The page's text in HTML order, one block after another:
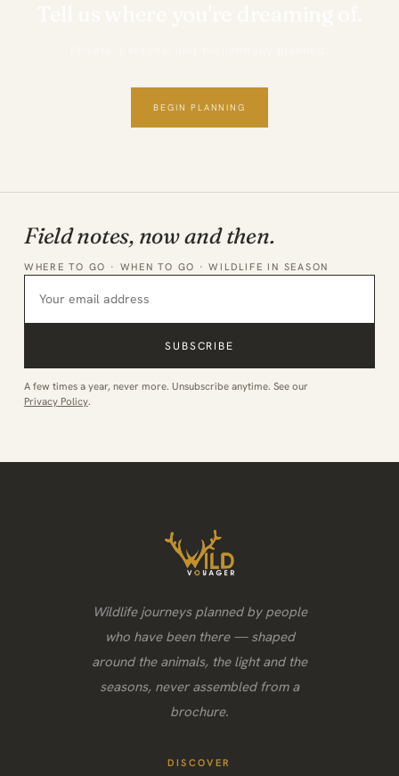
BEGIN PLANNING
Field notes, now and then.
WHERE TO GO · WHEN TO GO · WILDLIFE IN SEASON
SUBSCRIBE
A few times a year, never more. Unsubscribe anytime. See our
Privacy Policy.
Wildlife journeys planned by people
who have been there — shaped
around the animals, the light and the
seasons, never assembled from a
brochure.
DISCOVER